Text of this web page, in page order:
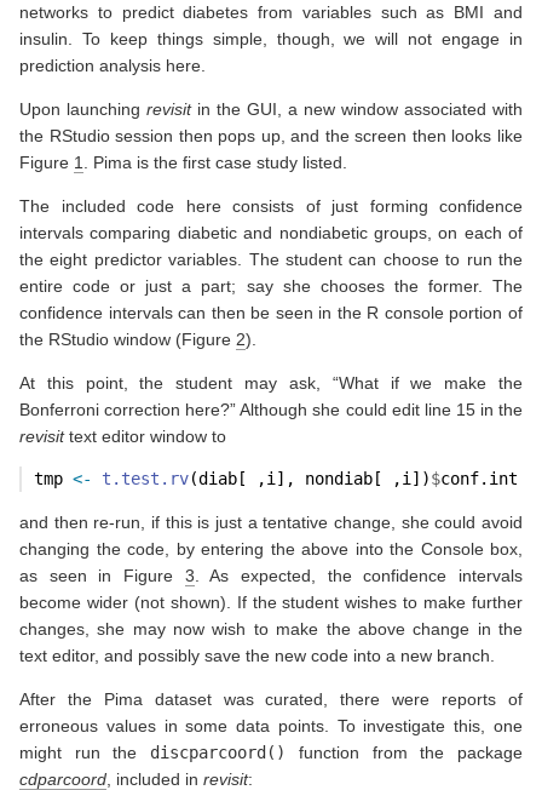
networks to predict diabetes from variables such as BMI and
insulin. To keep things simple, though, we will not engage in
prediction analysis here.
Upon launching revisitin the GUI, a new window associated with
the RStudio session then pops up, and the screen then looks like
Figure 1 . Pima is the first case study listed.
The included code here consists of just forming confidence
intervals comparing diabetic and nondiabetic groups, on each of
the eight predictor variables. The student can choose to run the
entire code or just a part; say she chooses the former. The
confidence intervals can then be seen in the R console portion of
the RStudio window (Figure 2).
At this point, the student may ask, “What if we make the
Bonferroni correction here?” Although she could edit line 15 in the
revisittext editor window to
tmp <- t.test.rv(diab[ ,i], nondiab[ ,i])$conf.int
and then re-run, if this is just a tentative change, she could avoid
changing the code, by entering the above into the Console box,
as seen in Figure 3 . As expected, the confidence intervals
become wider (not shown). If the student wishes to make further
changes, she may now wish to make the above change in the
text editor, and possibly save the new code into a new branch.
After the Pima dataset was curated, there were reports of
erroneous values in some data points. To investigate this, one
might run the discparcoord()
function from the package
cdparcoord , included in revisit: